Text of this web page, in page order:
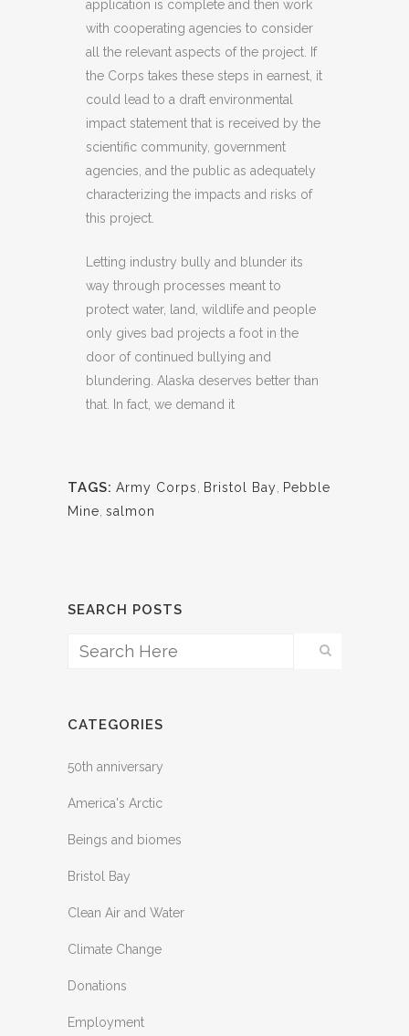
application is complete and then work
with cooperating agencies to consider
all the relevant aspects of the project. If
the Corps takes these steps in earnest, it
could lead to a draft environmental
impact statement that is received by the
scientific community, government
agencies, and the public as adequately
characterizing the impacts and risks of
this project.
Letting industry bully and blunder its
way through processes meant to
protect water, land, wildlife and people
only gives bad projects a foot in the
door of continued bullying and
blundering. Alaska deserves better than
that. In fact, we demand it
TAGS: Army Corps Bristol Bay
Pebble
Mine salmon
SEARCH POSTS
CATEGORIES
50th anniversary
America's Arctic
Beings and biomes
Bristol Bay
Clean Air and Water
Climate Change
Donations
Employment